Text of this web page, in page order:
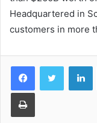
Headquartered in
customers in more
Print